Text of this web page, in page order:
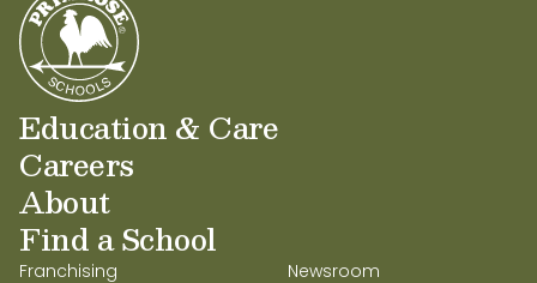
Education & Care
Careers
About
Find a School
Franchising
Newsroom